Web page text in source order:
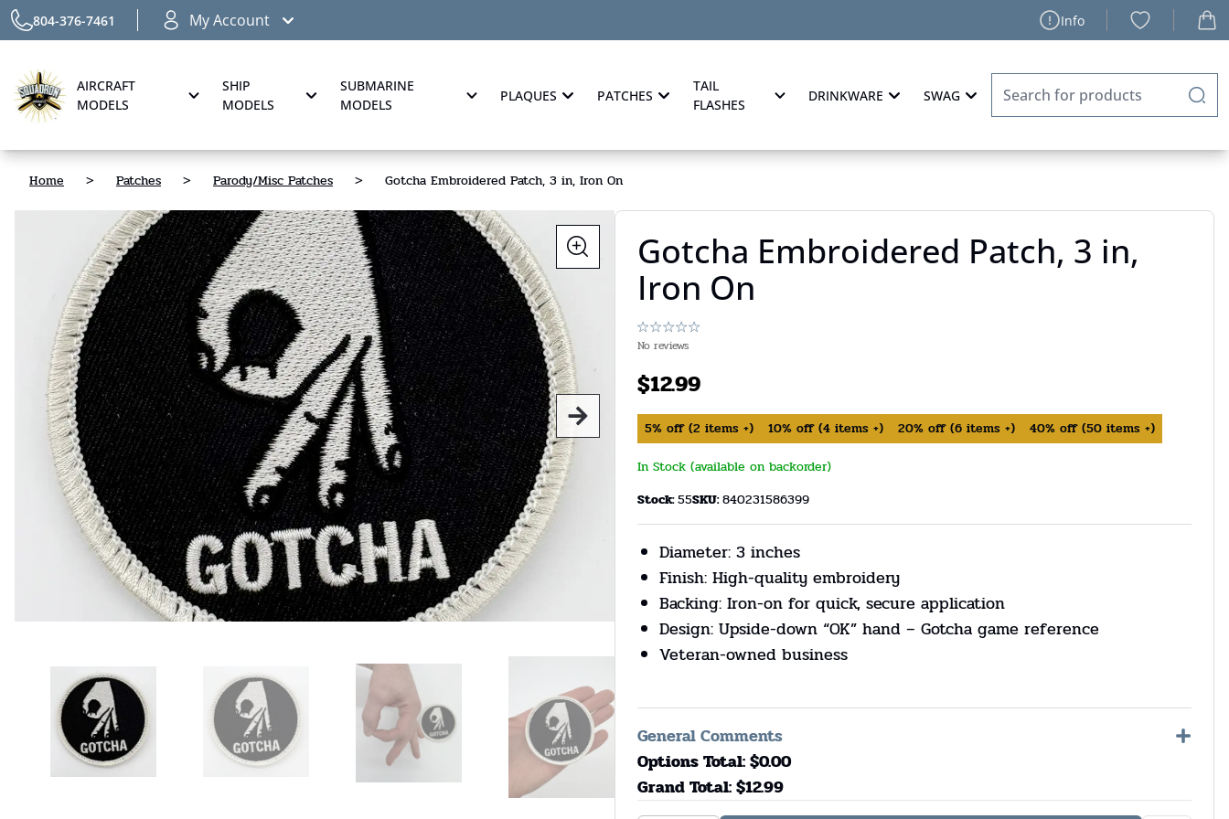
804-376-7461 My Account Info
AIRCRAFT
MODELS
SHIP
MODELS
SUBMARINE
MODELS
PLAQUES PATCHES
TAIL
FLASHES
DRINKWARE SWAG
Home > Patches > Parody/Misc Patches > Gotcha Embroidered Patch, 3 in, Iron On
Gotcha Embroidered Patch, 3 in,
Iron On
No reviews
$12.99
5% off (2 items +) 10% off (4 items +) 20% off (6 items +) 40% off (50 items +)
In Stock (available on backorder)
Stock:55SKU:840231586399
Diameter: 3 inches
Finish: High-quality embroidery
Backing: Iron-on for quick, secure application
Design: Upside-down “OK” hand – Gotcha game reference
Veteran-owned business
General Comments
Options Total: $0.00
Grand Total: $12.99